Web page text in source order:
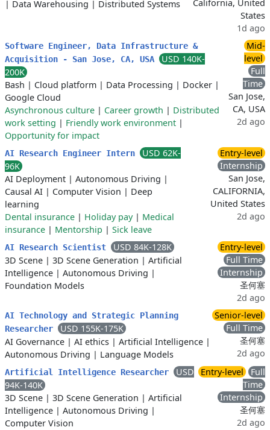
| Data Warehousing | Distributed Systems
California, United
States
1d ago
Software Engineer, Data Infrastructure &
Acquisition - San Jose, CA, USA
USD 140K-
200K
Bash | Cloud platform | Data Processing | Docker |
Google Cloud
Asynchronous culture | Career growth | Distributed
work setting | Friendly work environment |
Opportunity for impact
Mid-
level
Full
Time
San Jose,
CA, USA
2d ago
AI Research Engineer Intern
USD 62K-
96K
AI Deployment | Autonomous Driving |
Causal AI | Computer Vision | Deep
learning
Dental insurance | Holiday pay| Medical
insurance | Mentorship | Sick leave
Entry-level
Internship
San Jose,
CALIFORNIA,
United States
2d ago
AI Research Scientist
USD 84K-128K
3D Scene | 3D Scene Generation | Artificial
Intelligence | Autonomous Driving |
Foundation Models
Entry-level
Full Time
Internship
圣何塞
2d ago
AI Technology and Strategic Planning
Researcher
USD 155K-175K
AI Governance | AI ethics | Artificial Intelligence |
Autonomous Driving | Language Models
Senior-level
Full Time
圣何塞
2d ago
Artificial Intelligence Researcher
USD
94K-140K
3D Scene | 3D Scene Generation | Artificial
Intelligence | Autonomous Driving |
Computer Vision
Entry-level
Full
Time
Internship
圣何塞
2d ago